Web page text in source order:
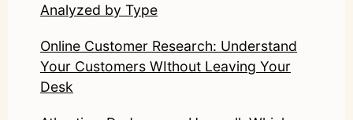
Analyzed by Type
Online Customer Research: Understand
Your Customers WIthout Leaving Your
Desk